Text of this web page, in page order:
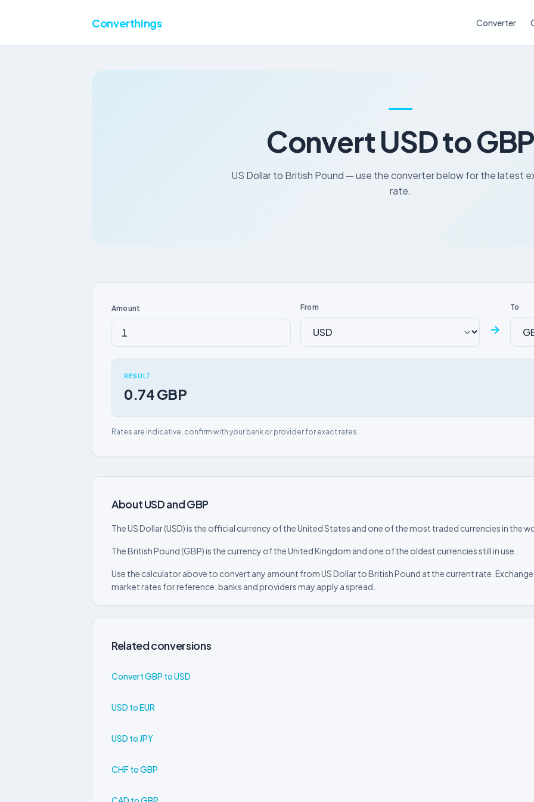
Converthings Converter
Convert USD to
US Dollar to British Pound — use the converter below for the latest
rate.
Amount From
→
To
RESULT
0.74 GBP
Rates are indicative, confirm with your bank or provider for exact rates.
About USD and GBP
The US Dollar (USD) is the official currency of the United States and one of the most traded currencies in the
The British Pound (GBP) is the currency of the United Kingdom and one of the oldest currencies still in use.
Use the calculator above to convert any amount from US Dollar to British Pound at the current rate.
market rates for reference; banks and providers may apply a spread.
Related conversions
Convert GBP to USD
USD to EUR
USD to JPY
CHF to GBP